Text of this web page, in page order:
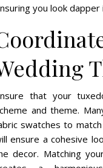
you look
that your
and theme.
swatches to
ensure a cohesive
decor. Matching